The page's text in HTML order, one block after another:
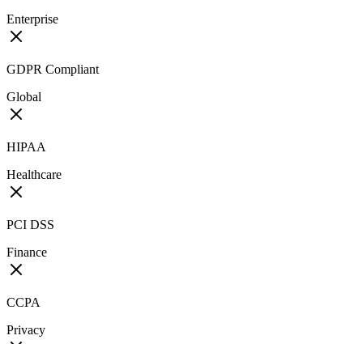
Enterprise
GDPR Compliant
Global
HIPAA
Healthcare
PCI DSS
Finance
CCPA
Privacy